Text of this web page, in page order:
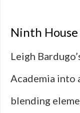
Ninth
Leigh
Academia into
blending